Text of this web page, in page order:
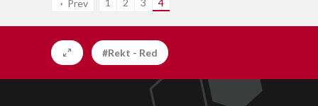
Prev 1 2 3 4
#Rekt - Red